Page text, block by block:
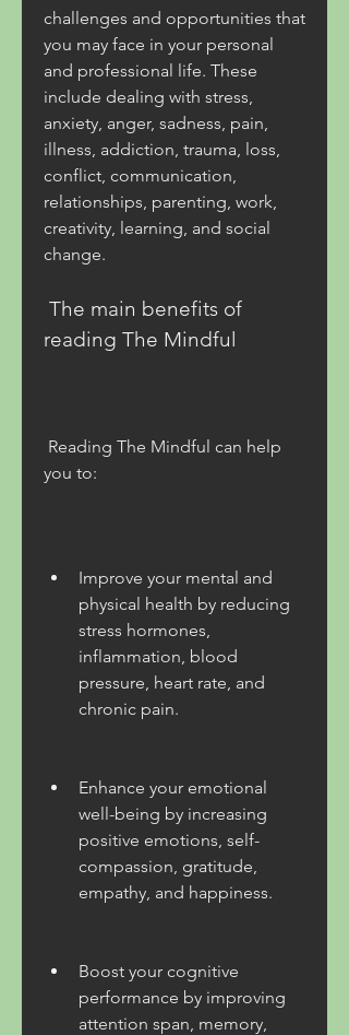
challenges and opportunities that
you may face in your personal
and professional life. These
include dealing with stress,
anxiety, anger, sadness, pain,
illness, addiction, trauma, loss,
conflict, communication,
relationships, parenting, work,
creativity, learning, and social
change.
reading The Mindful
you to:
Improve your mental and
physical health by reducing
stress hormones,
inflammation, blood
pressure, heart rate, and
chronic pain.
Enhance your emotional
well-being by increasing
positive emotions, self-
compassion, gratitude,
empathy, and happiness.
Boost your cognitive
performance by improving
attention span, memory,